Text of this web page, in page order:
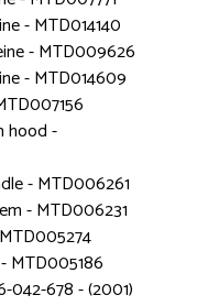
- MTD014140
- MTD009626
- MTD014609
hood -
- MTD006261
- MTD006231
MTD005186
042-678 - (2001)